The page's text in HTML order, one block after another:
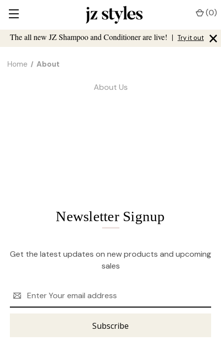
The all new JZ Shampoo and Conditioner are live! | Try it out ×
(0)
Home About
About Us
Newsletter Signup
Get the latest updates on new products and upcoming
sales
Address